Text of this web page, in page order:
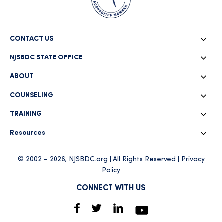
CONTACT US
NJSBDC STATE OFFICE
ABOUT
COUNSELING
TRAINING
Resources
© 2002 – 2026, NJSBDC.org | All Rights Reserved | Privacy
Policy
CONNECT WITH US